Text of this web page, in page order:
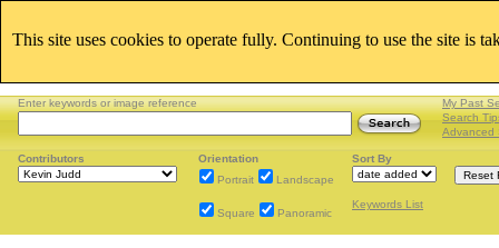
Enter keywords or image reference
My Past
Search
Advanced
Contributors
Orientation
Portrait
Landscape
Square Panoramic
Sort By
Keywords List
This site uses cookies to operate fully. Continuing to use the site is